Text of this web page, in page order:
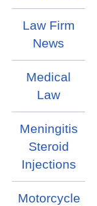
Law Firm
News
Medical
Law
Meningitis
Steroid
Injections
Motorcycle